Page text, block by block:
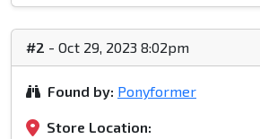
#2 - Oct 29, 2023 8:02pm
Found by: Ponyformer
Store Location: